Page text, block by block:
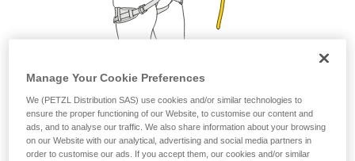
1. Where do I attach my lanyard?
From a safety and strength perspective, the lanyard can be
attached to the belay loop or to the two tie-in points. But as a
Manage Your Cookie Preferences
We (PETZL Distribution SAS) use cookies and/or similar technologies to
ensure the proper functioning of our Website, to customise our content and
ads, and to analyse our traffic. We also share information about your browsing
on our Website with our analytical, advertising and social media partners in
order to customise our ads. If you accept them, our cookies and/or similar